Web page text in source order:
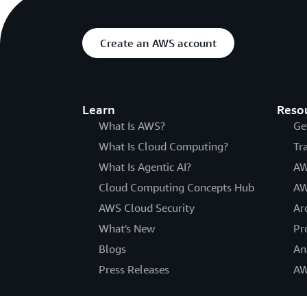
Create an AWS account
Learn
What Is AWS?
What Is Cloud Computing?
What Is Agentic AI?
Cloud Computing Concepts Hub
AWS Cloud Security
What's New
Blogs
Press Releases